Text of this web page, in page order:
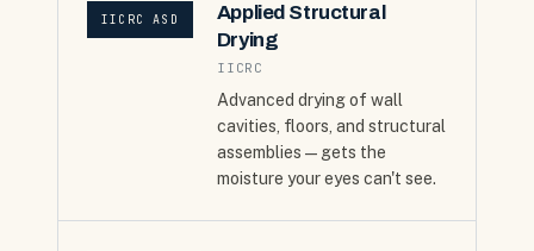
IICRC ASD
Applied Structural
Drying
IICRC
Advanced drying of wall
cavities, floors, and structural
assemblies — gets the
moisture your eyes can't see.